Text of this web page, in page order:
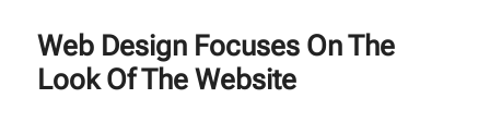
Web Design Focuses On The
Look Of The Website